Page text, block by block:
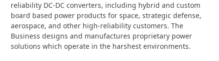
reliability DC-DC converters, including hybrid and custom
board based power products for space, strategic defense,
aerospace, and other high-reliability customers. The
Business designs and manufactures proprietary power
solutions which operate in the harshest environments.